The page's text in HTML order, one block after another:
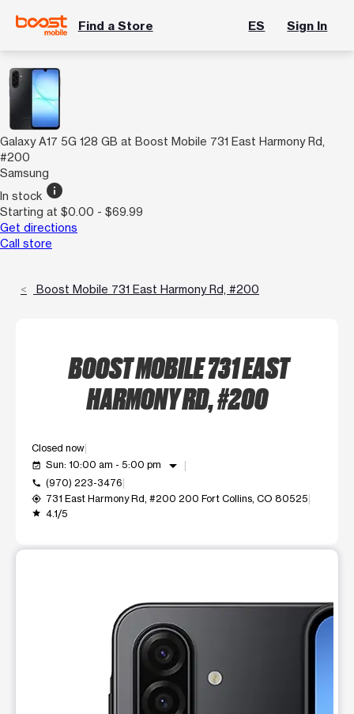
Find a Store ES Sign In
Galaxy A17 5G 128 GB at Boost Mobile 731 East Harmony Rd,
#200
Samsung
In stock info
Starting at $0.00 - $69.99
Get directions
Call store
Boost Mobile 731 East Harmony Rd, #200
BOOST MOBILE 731 EAST
HARMONY RD, #200
Closed now
event_available Sun: 10:00 am - 5:00 pm arrow_drop_down
call (970) 223-3476
my_location 731 East Harmony Rd, #200 200 Fort Collins, CO 80525
grade 4.1/5